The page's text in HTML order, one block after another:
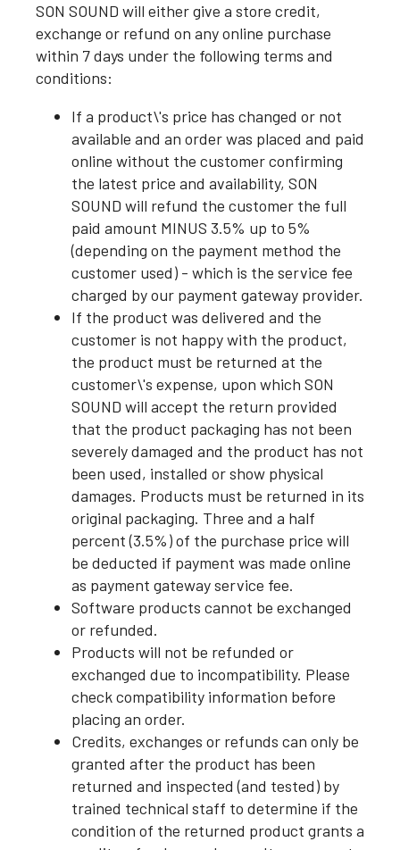
SON SOUND will either give a store credit,
exchange or refund on any online purchase
within 7 days under the following terms and
conditions:
If a product\'s price has changed or not
available and an order was placed and paid
online without the customer confirming
the latest price and availability, SON
SOUND will refund the customer the full
paid amount MINUS 3.5% up to 5%
(depending on the payment method the
customer used) - which is the service fee
charged by our payment gateway provider.
If the product was delivered and the
customer is not happy with the product,
the product must be returned at the
customer\'s expense, upon which SON
SOUND will accept the return provided
that the product packaging has not been
severely damaged and the product has not
been used, installed or show physical
damages. Products must be returned in its
original packaging. Three and a half
percent (3.5%) of the purchase price will
be deducted if payment was made online
as payment gateway service fee.
Software products cannot be exchanged
or refunded.
Products will not be refunded or
exchanged due to incompatibility. Please
check compatibility information before
placing an order.
Credits, exchanges or refunds can only be
granted after the product has been
returned and inspected (and tested) by
trained technical staff to determine if the
condition of the returned product grants a